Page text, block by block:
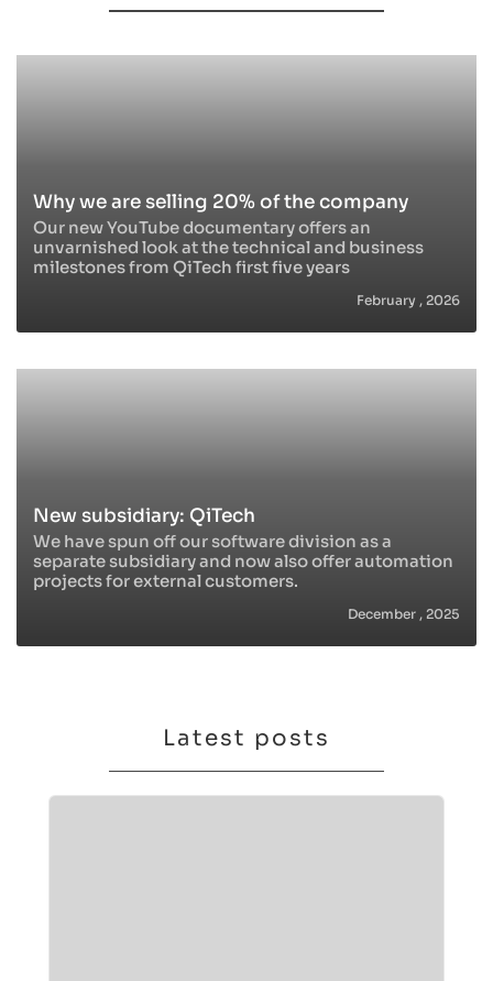
Why we are selling 20% of the company
Our new YouTube documentary offers an
unvarnished look at the technical and business
milestones from QiTech first five years
February , 2026
New subsidiary: QiTech
We have spun off our software division as a
separate subsidiary and now also offer automation
projects for external customers.
December , 2025
Latest posts